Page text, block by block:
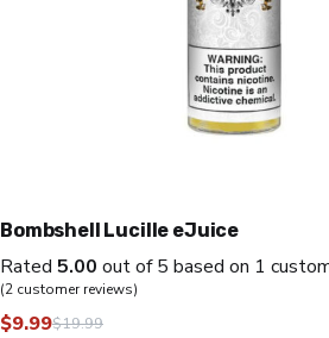
Bombshell Lucille eJuice
Rated 5.00 out of 5 based on 1
(2 customer reviews)
$19.99
$9.99